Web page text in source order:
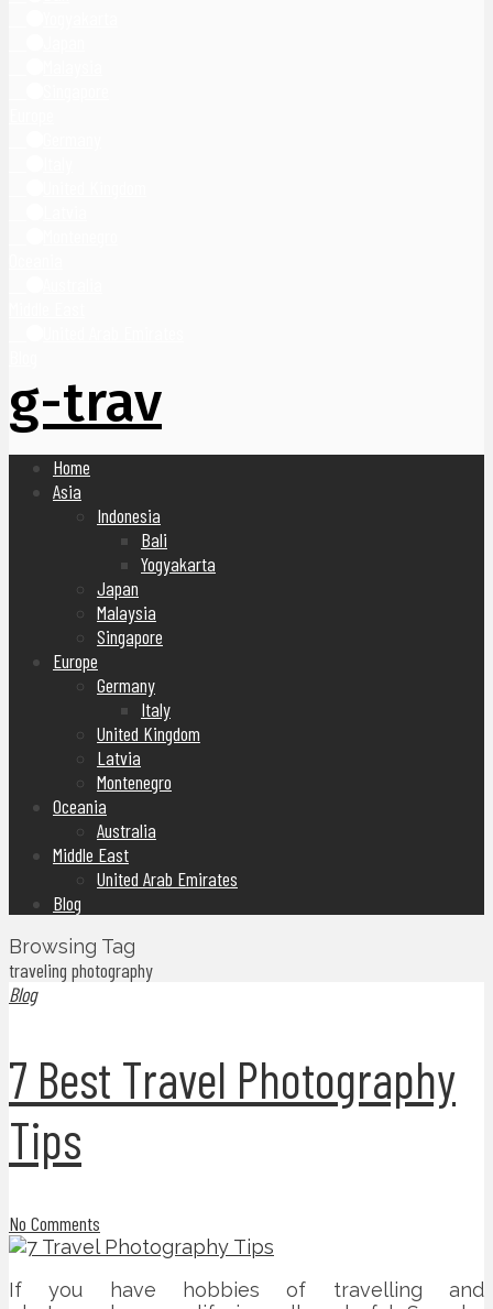
g-trav
Home
Asia
Indonesia
Bali
Yogyakarta
Japan
Malaysia
Singapore
Europe
Germany
Italy
United Kingdom
Latvia
Montenegro
Oceania
Australia
Middle East
United Arab Emirates
Blog
Browsing Tag
traveling photography
Blog
7 Best Travel Photography
Tips
No Comments
If you have hobbies of travelling and